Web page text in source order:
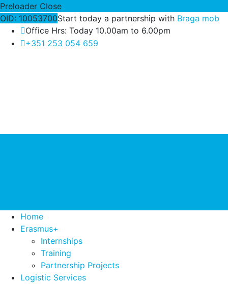
Preloader Close
OID: 10053700Start today a partnership with Braga mob
Office Hrs: Today 10.00am to 6.00pm
+351 253 054 659
Home
Erasmus+
Internships
Training
Partnership Projects
Logistic Services